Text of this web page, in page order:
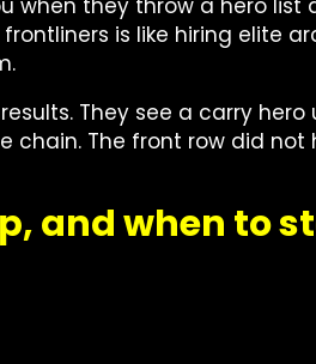
when they throw a hero list
is like hiring elite
They see a carry
chain. The front row did
and when to